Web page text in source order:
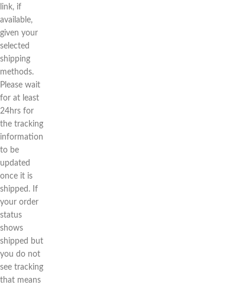
link, if
available,
given your
selected
shipping
methods.
Please wait
for at least
24hrs for
the tracking
information
to be
updated
once it is
shipped. If
your order
status
shows
shipped but
you do not
see tracking
that means